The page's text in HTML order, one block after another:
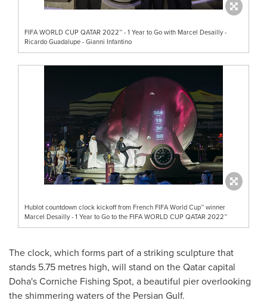
FIFA WORLD CUP QATAR 2022™ - 1 Year to Go with Marcel Desailly -
Ricardo Guadalupe - Gianni Infantino
Hublot countdown clock kickoff from French FIFA World Cup™ winner
Marcel Desailly - 1 Year to Go to the FIFA WORLD CUP QATAR 2022™
The clock, which forms part of a striking sculpture that
stands 5.75 metres high, will stand on theQatarcapital
Doha'sCorniche Fishing Spot, a beautiful pier overlooking
the shimmering waters of the Persian Gulf.